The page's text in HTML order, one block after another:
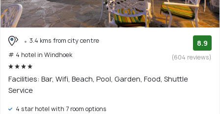
3.4 kms from city centre
# 4 hotel in Windhoek
8.9
(604 reviews)
Facilities: Bar, Wifi, Beach, Pool, Garden, Food, Shuttle
Service
4 star hotel with 7 room options